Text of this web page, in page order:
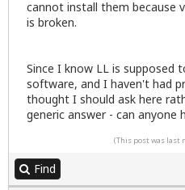
cannot install them because
is broken.
Since I know LL is supposed
software, and I haven't had
thought I should ask here
generic answer - can anyone
(This post was last
Find